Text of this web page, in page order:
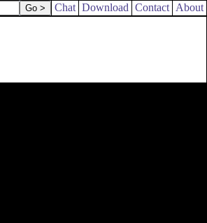
Chat Download Contact About